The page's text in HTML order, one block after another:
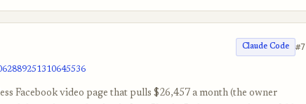
Claude Code #7
Facebook video page that pulls $26,457 a month (the owner